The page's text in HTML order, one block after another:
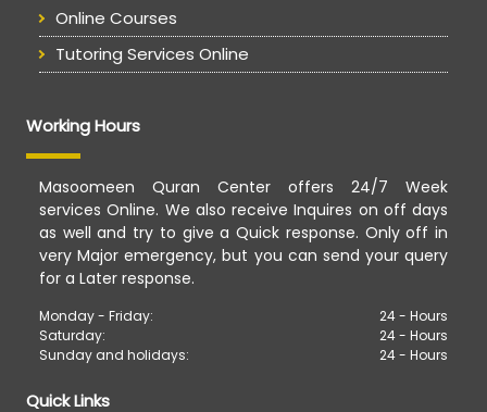
Online Courses
Tutoring Services Online
Working Hours
Masoomeen Quran Center offers 24/7 Week
services Online. We also receive Inquires on off days
as well and try to give a Quick response. Only off in
very Major emergency, but you can send your query
for a Later response.
Monday - Friday:
24 - Hours
Saturday:
24 - Hours
Sunday and holidays:
24 - Hours
Quick Links